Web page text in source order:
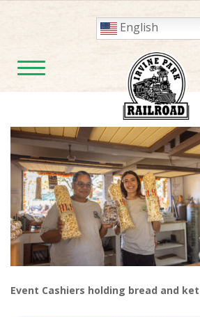
English
TOGGLE NAVIGATION
Event Cashiers holding bread and